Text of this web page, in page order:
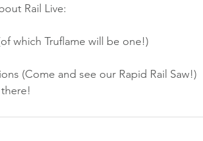
Rail Live:
which Truflame will be one!)
(Come and see our Rapid Rail Saw!)